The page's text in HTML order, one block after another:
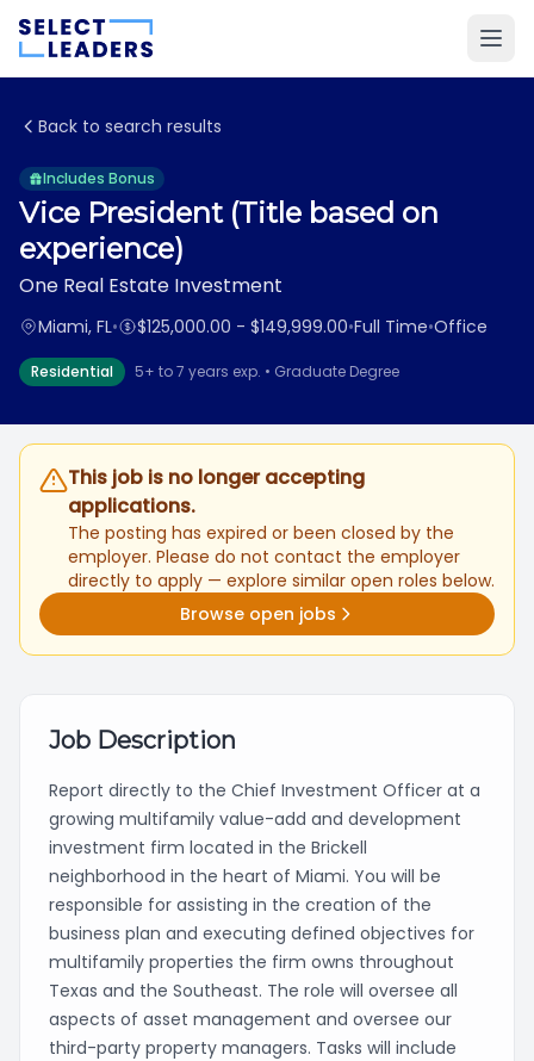
Back to search results
Includes Bonus
Vice President (Title based on
experience)
One Real Estate Investment
Miami, FL• $125,000.00 - $149,999.00•Full Time•Office
Residential 5+ to 7 years exp. • Graduate Degree
This job is no longer accepting
applications.
The posting has expired or been closed by the
employer. Please do not contact the employer
directly to apply — explore similar open roles below.
Browse open jobs
Job Description
Report directly to the Chief Investment Officer at a
growing multifamily value-add and development
investment firm located in the Brickell
neighborhood in the heart of Miami. You will be
responsible for assisting in the creation of the
business plan and executing defined objectives for
multifamily properties the firm owns throughout
Texas and the Southeast. The role will oversee all
aspects of asset management and oversee our
third-party property managers. Tasks will include